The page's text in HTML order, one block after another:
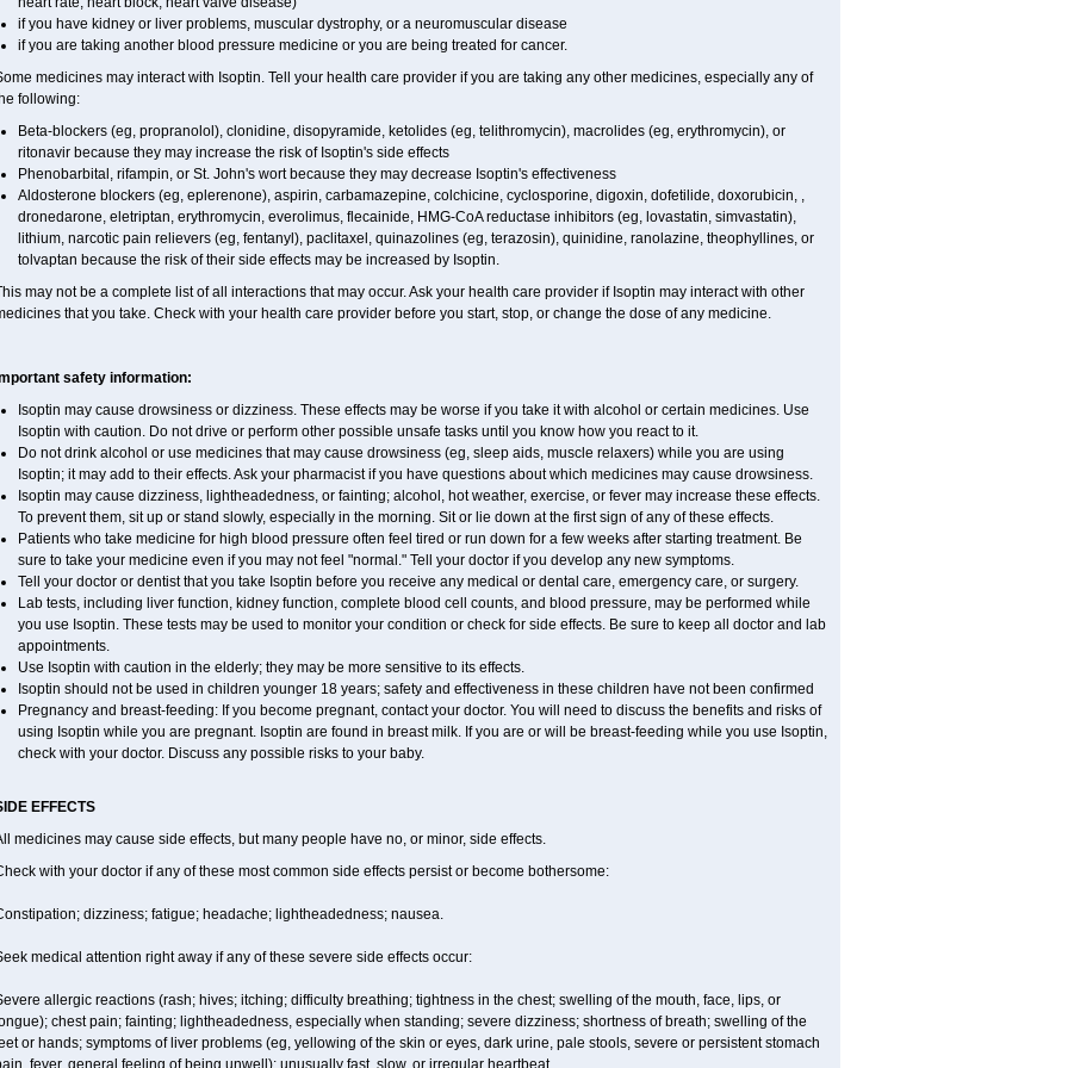
if you have kidney or liver problems, muscular dystrophy, or a neuromuscular disease
if you are taking another blood pressure medicine or you are being treated for cancer.
medicines may interact with Isoptin. Tell your health care provider if you are taking any other medicines, especially any of
following:
Beta-blockers (eg, propranolol), clonidine, disopyramide, ketolides (eg, telithromycin), macrolides (eg, erythromycin), or
ritonavir because they may increase the risk of Isoptin's side effects
Phenobarbital, rifampin, or St. John's wort because they may decrease Isoptin's effectiveness
Aldosterone blockers (eg, eplerenone), aspirin, carbamazepine, colchicine, cyclosporine, digoxin, dofetilide, doxorubicin, ,
dronedarone, eletriptan, erythromycin, everolimus, flecainide, HMG-CoA reductase inhibitors (eg, lovastatin, simvastatin),
lithium, narcotic pain relievers (eg, fentanyl), paclitaxel, quinazolines (eg, terazosin), quinidine, ranolazine, theophyllines, or
tolvaptan because the risk of their side effects may be increased by Isoptin.
may not be a complete list of all interactions that may occur. Ask your health care provider if Isoptin may interact with other
that you take. Check with your health care provider before you start, stop, or change the dose of any medicine.
safety information:
Isoptin may cause drowsiness or dizziness. These effects may be worse if you take it with alcohol or certain medicines. Use
Isoptin with caution. Do not drive or perform other possible unsafe tasks until you know how you react to it.
Do not drink alcohol or use medicines that may cause drowsiness (eg, sleep aids, muscle relaxers) while you are using
Isoptin; it may add to their effects. Ask your pharmacist if you have questions about which medicines may cause drowsiness.
Isoptin may cause dizziness, lightheadedness, or fainting; alcohol, hot weather, exercise, or fever may increase these effects.
To prevent them, sit up or stand slowly, especially in the morning. Sit or lie down at the first sign of any of these effects.
Patients who take medicine for high blood pressure often feel tired or run down for a few weeks after starting treatment. Be
sure to take your medicine even if you may not feel "normal." Tell your doctor if you develop any new symptoms.
Tell your doctor or dentist that you take Isoptin before you receive any medical or dental care, emergency care, or surgery.
Lab tests, including liver function, kidney function, complete blood cell counts, and blood pressure, may be performed while
you use Isoptin. These tests may be used to monitor your condition or check for side effects. Be sure to keep all doctor and lab
appointments.
Use Isoptin with caution in the elderly; they may be more sensitive to its effects.
Isoptin should not be used in children younger 18 years; safety and effectiveness in these children have not been confirmed
Pregnancy and breast-feeding: If you become pregnant, contact your doctor. You will need to discuss the benefits and risks of
using Isoptin while you are pregnant. Isoptin are found in breast milk. If you are or will be breast-feeding while you use Isoptin,
check with your doctor. Discuss any possible risks to your baby.
EFFECTS
medicines may cause side effects, but many people have no, or minor, side effects.
with your doctor if any of these most common side effects persist or become bothersome:
dizziness; fatigue; headache; lightheadedness; nausea.
medical attention right away if any of these severe side effects occur:
allergic reactions (rash; hives; itching; difficulty breathing; tightness in the chest; swelling of the mouth, face, lips, or
chest pain; fainting; lightheadedness, especially when standing; severe dizziness; shortness of breath; swelling of the
or hands; symptoms of liver problems (eg, yellowing of the skin or eyes, dark urine, pale stools, severe or persistent stomach
fever, general feeling of being unwell); unusually fast, slow, or irregular heartbeat.